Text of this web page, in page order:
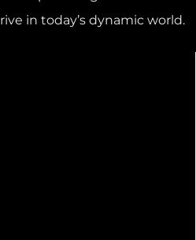
in today’s dynamic world.